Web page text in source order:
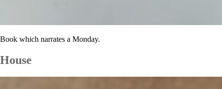
Book which narrates a Monday.
House